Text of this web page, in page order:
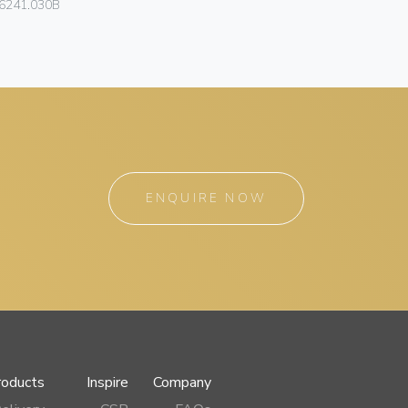
ENQUIRE NOW
Inspire
Company